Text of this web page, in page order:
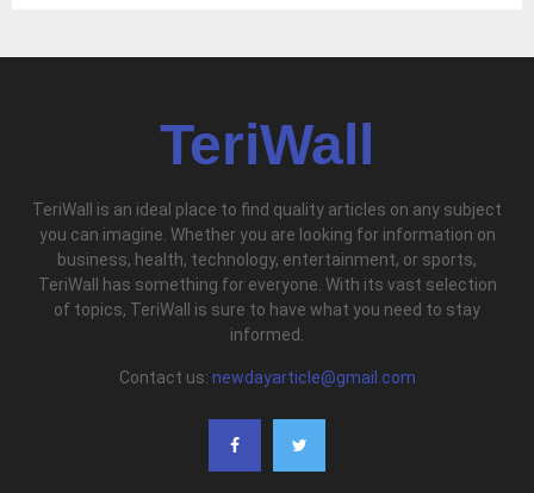
TeriWall
TeriWall is an ideal place to find quality articles on any subject
you can imagine. Whether you are looking for information on
business, health, technology, entertainment, or sports,
TeriWall has something for everyone. With its vast selection
of topics, TeriWall is sure to have what you need to stay
informed.
Contact us: newdayarticle@gmail.com